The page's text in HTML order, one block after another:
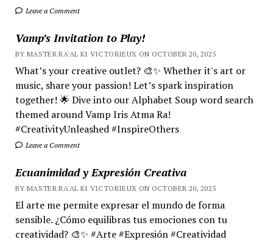
Leave a Comment
Vamp’s Invitation to Play!
BY MASTER RA'AL KI VICTORIEUX ON OCTOBER 20, 2025
What’s your creative outlet? 🎨✨ Whether it's art or
music, share your passion! Let’s spark inspiration
together! 🌟 Dive into our Alphabet Soup word search
themed around Vamp Iris Atma Ra!
#CreativityUnleashed #InspireOthers
Leave a Comment
Ecuanimidad y Expresión Creativa
BY MASTER RA'AL KI VICTORIEUX ON OCTOBER 20, 2025
El arte me permite expresar el mundo de forma
sensible. ¿Cómo equilibras tus emociones con tu
creatividad? 🎨✨ #Arte #Expresión #Creatividad